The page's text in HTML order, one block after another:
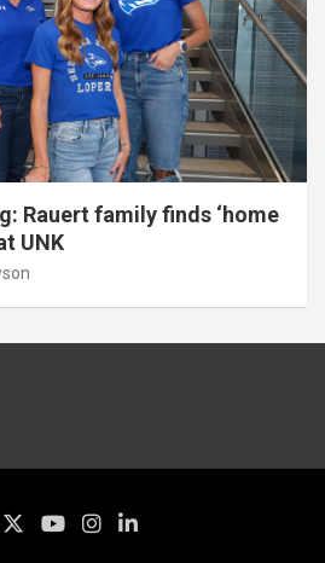
Rauert family finds ‘home
UNK